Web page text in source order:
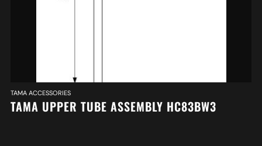
TAMA ACCESSORIES
TAMA UPPER TUBE ASSEMBLY HC83BW3